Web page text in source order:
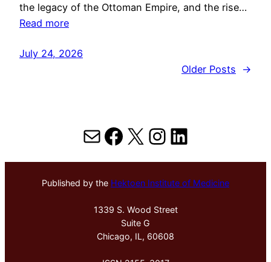
the legacy of the Ottoman Empire, and the rise…
Read more
July 24, 2026
Older Posts
→
MailFacebook
X Instagram
LinkedIn
Published by the Hektoen Institute of Medicine
1339 S. Wood Street
Suite G
Chicago, IL, 60608